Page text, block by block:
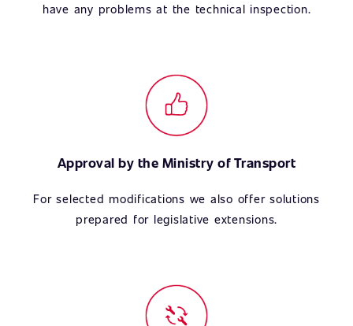
have any problems at the technical inspection.
Approval by the Ministry of Transport
For selected modifications we also offer solutions
prepared for legislative extensions.